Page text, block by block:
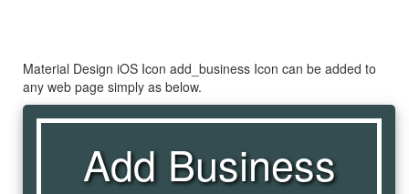
Material Design iOS Icon add_business Icon can be added to
any web page simply as below.
Add Business